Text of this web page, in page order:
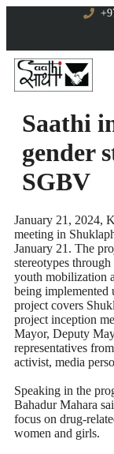
Saathi
gender
SGBV
January 21, 2024,
meeting in
January 21. The
stereotypes
youth mobilization
being
project covers
project inception
Mayor, Deputy
representatives
activist, media
Speaking in the
Bahadur Mahara
focus on drug-
women and girls.